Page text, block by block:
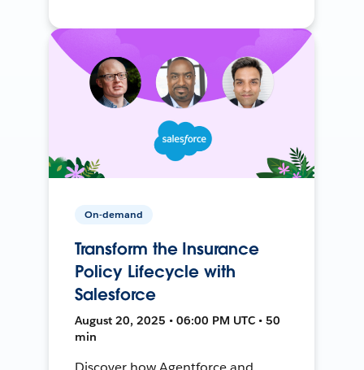
On-demand
Transform the Insurance
Policy Lifecycle with
Salesforce
August 20, 2025 • 06:00 PM UTC • 50
min